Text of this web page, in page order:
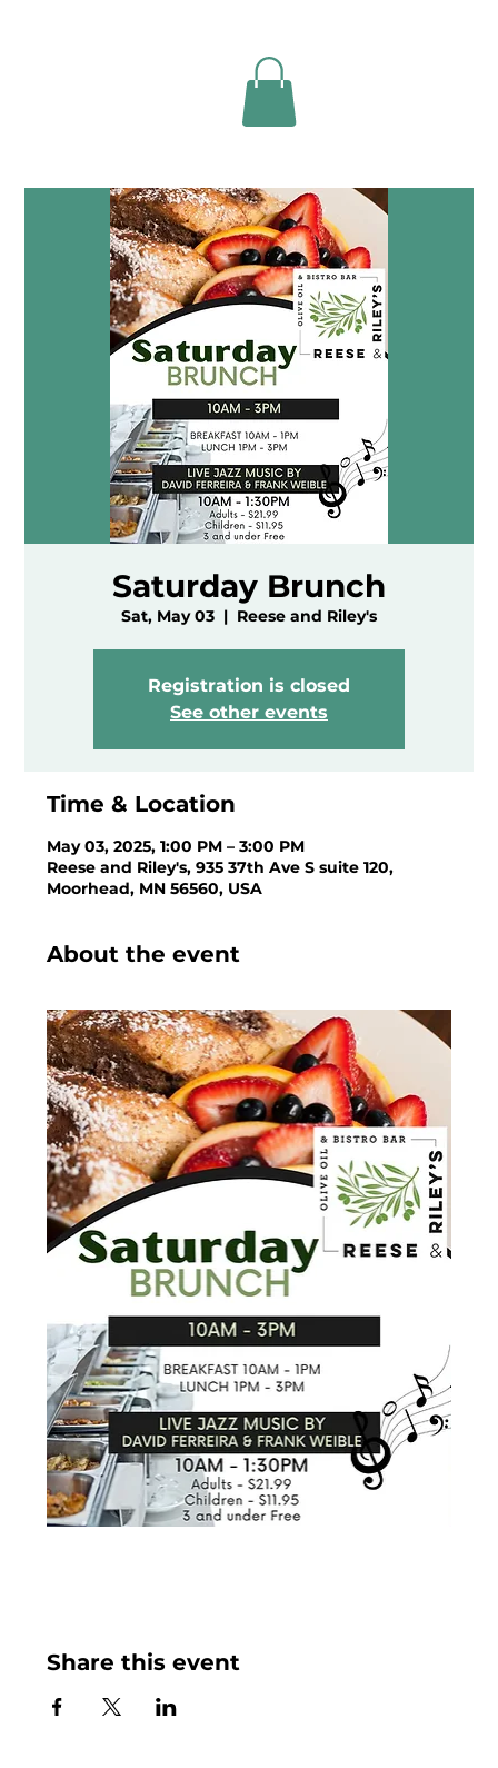
Saturday Brunch
Sat, May 03
  |
Reese and Riley's
Registration is closed
See other events
Time & Location
May 03, 2025, 1:00 PM – 3:00 PM
Reese and Riley's, 935 37th Ave S suite 120,
Moorhead, MN 56560, USA
About the event
Share this event